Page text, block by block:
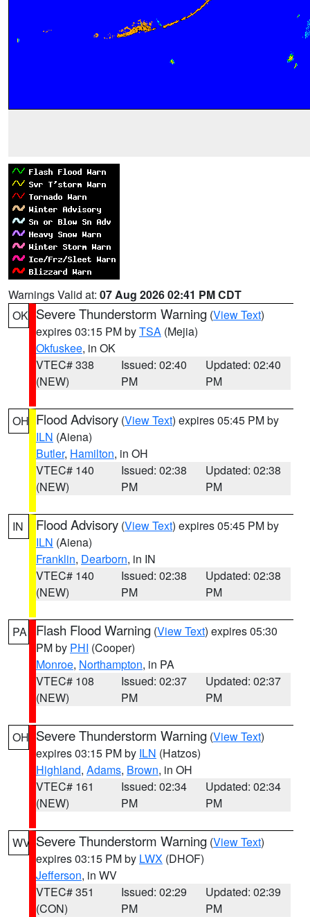
Warnings Valid at: 07 Aug 2026 02:41 PM CDT
OK Severe Thunderstorm Warning (View Text)
expires 03:15 PM byTSA (Mejia)
Okfuskee, in OK
VTEC# 338
(NEW)
Issued: 02:40
PM
Updated: 02:40
PM
OH Flood Advisory (View Text) expires 05:45 PM by
ILN (Aiena)
Butler, Hamilton, in OH
VTEC# 140
(NEW)
Issued: 02:38
PM
Updated: 02:38
PM
IN Flood Advisory (View Text) expires 05:45 PM by
ILN (Aiena)
Franklin, Dearborn, in IN
VTEC# 140
(NEW)
Issued: 02:38
PM
Updated: 02:38
PM
PA Flash Flood Warning (View Text) expires 05:30
PM by PHI (Cooper)
Monroe, Northampton, in PA
VTEC# 108
(NEW)
Issued: 02:37
PM
Updated: 02:37
PM
OH Severe Thunderstorm Warning (View Text)
expires 03:15 PM by ILN (Hatzos)
Highland, Adams, Brown, in OH
VTEC# 161
(NEW)
Issued: 02:34
PM
Updated: 02:34
PM
WV Severe Thunderstorm Warning (View Text)
expires 03:15 PM by LWX (DHOF)
Jefferson, in WV
VTEC# 351
(CON)
Issued: 02:29
PM
Updated: 02:39
PM